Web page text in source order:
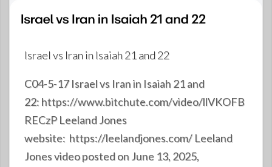
Israel vs Iran in Isaiah 21 and 22
C04-5-17 Israel vs Iran in Isaiah 21 and
22: https://www.bitchute.com/video/llVKOFB
RECzP Leeland Jones
website: https://leelandjones.com/ Leeland
Jones video posted on June 13, 2025,